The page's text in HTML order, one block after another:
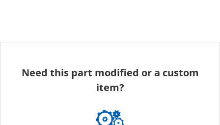
Need this part modified or a custom
item?